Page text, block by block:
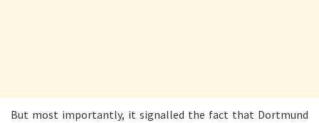
But most importantly, it signalled the fact that Dortmund